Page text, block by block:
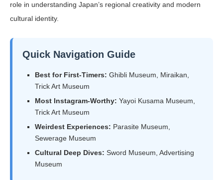
role in understanding Japan’s regional creativity and modern
cultural identity.
Quick Navigation Guide
Best for First-Timers: Ghibli Museum, Miraikan,
Trick Art Museum
Most Instagram-Worthy: Yayoi Kusama Museum,
Trick Art Museum
Weirdest Experiences: Parasite Museum,
Sewerage Museum
Cultural Deep Dives: Sword Museum, Advertising
Museum